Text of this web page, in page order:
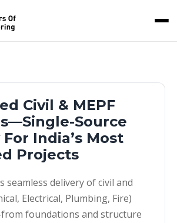
Civil & MEPF
Source
India’s Most
Projects
seamless delivery of civil and
Electrical, Plumbing, Fire)
foundations and structure